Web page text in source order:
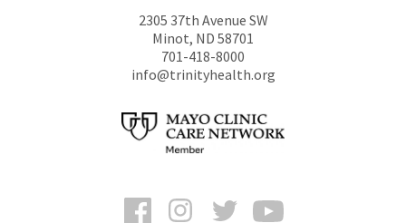
2305 37th Avenue SW
Minot, ND 58701
701-418-8000
info@trinityhealth.org
FacebookInstagramTwitter